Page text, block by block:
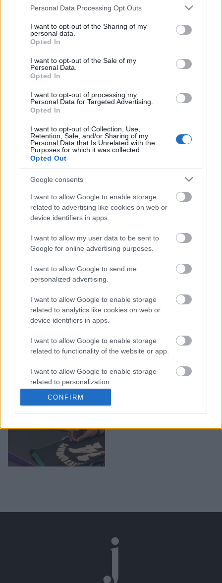
Please note that this website/app uses one or more Google
not limited to your visit or usage behaviour. You may click to
grant or deny consent to Google and its third-party tags to
use your data for below specified purposes in below Google
consent section.
Personal Data Processing Opt Outs
I want to opt-out of the Sharing of my
personal data.
Opted In
I want to opt-out of the Sale of my
Personal Data.
Opted In
I want to opt-out of processing my
Personal Data for Targeted Advertising.
Opted In
I want to opt-out of Collection, Use,
Retention, Sale, and/or Sharing of my
Personal Data that Is Unrelated with the
Purposes for which it was collected.
Opted Out
Google consents
I want to allow Google to enable storage
related to advertising like cookies on web or
device identifiers in apps.
I want to allow my user data to be sent to
Google for online advertising purposes.
I want to allow Google to send me
personalized advertising.
I want to allow Google to enable storage
related to analytics like cookies on web or
device identifiers in apps.
I want to allow Google to enable storage
related to functionality of the website or app.
I want to allow Google to enable storage
related to personalization.
I want to allow Google to enable storage
related to security, including authentication
user protection.
CONFIRM
Ζώδια
Living
Cooking
Αφιερώματα
ΒΟΞ
Χωρίς Ταμπέλες
Hautes Grecians
Γάμος
Market News
H Disney ετοιμάζει ταινία
Αντετοκούνμπο
Ο Γιάννης
MVP του NBA με δάκρυα
στα μάτια
Ένα μικρό κοριτσάκι